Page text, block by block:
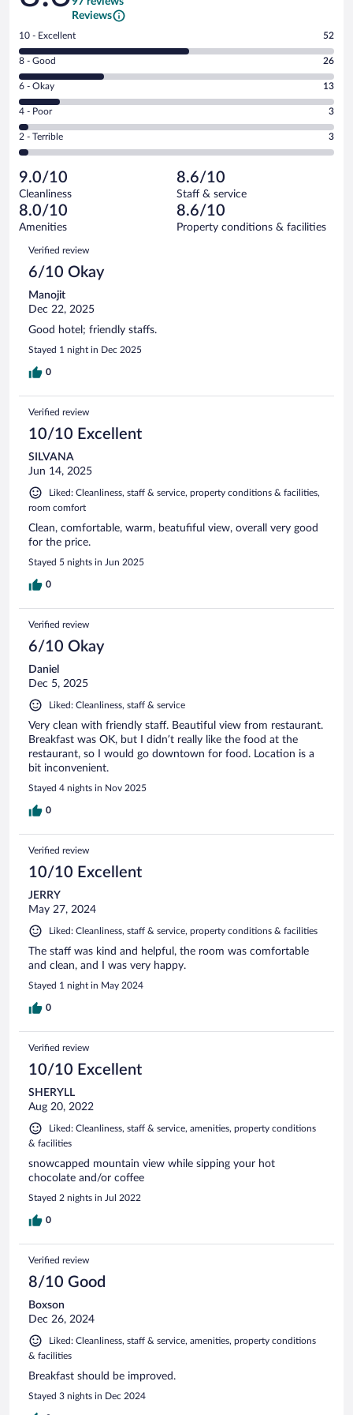
Reviews
Rating
10
-
Excellent.
out
of
97
reviews
10 - Excellent 52
Rating
8
-
Good.
out
of
reviews
8 - Good 26
Rating
6
-
Okay.
of
97
reviews
6 - Okay 13
Rating
4
-
Poor.
3
out
of
97
reviews
4 - Poor 3
Rating
2
Terrible.
3
out
of
reviews
2 - Terrible 3
9.0/10
Cleanliness
8.6/10
Staff & service
8.0/10
Amenities
8.6/10
Property conditions & facilities
Reviews
Verified review
6/10 Okay
Manojit
Dec 22, 2025
Good hotel; friendly staffs.
Stayed 1 night in Dec 2025
0
Verified review
10/10 Excellent
SILVANA
Jun 14, 2025
Liked: Cleanliness, staff & service, property conditions & facilities,
room comfort
Clean, comfortable, warm, beatufiful view, overall very good
for the price.
Stayed 5 nights in Jun 2025
0
Verified review
6/10 Okay
Daniel
Dec 5, 2025
Liked: Cleanliness, staff & service
Very clean with friendly staff. Beautiful view from restaurant.
Breakfast was OK, but I didn’t really like the food at the
restaurant, so I would go downtown for food. Location is a
bit inconvenient.
Stayed 4 nights in Nov 2025
0
Verified review
10/10 Excellent
JERRY
May 27, 2024
Liked: Cleanliness, staff & service, property conditions & facilities
The staff was kind and helpful, the room was comfortable
and clean, and I was very happy.
Stayed 1 night in May 2024
0
Verified review
10/10 Excellent
SHERYLL
Aug 20, 2022
Liked: Cleanliness, staff & service, amenities, property conditions
& facilities
snowcapped mountain view while sipping your hot
chocolate and/or coffee
Stayed 2 nights in Jul 2022
0
Verified review
8/10 Good
Boxson
Dec 26, 2024
Liked: Cleanliness, staff & service, amenities, property conditions
& facilities
Breakfast should be improved.
Stayed 3 nights in Dec 2024